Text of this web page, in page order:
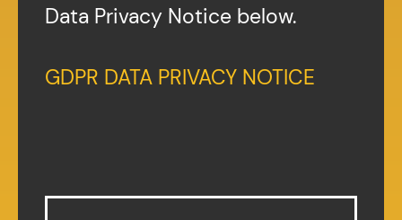
Data Privacy Notice below.
GDPR DATA PRIVACY NOTICE